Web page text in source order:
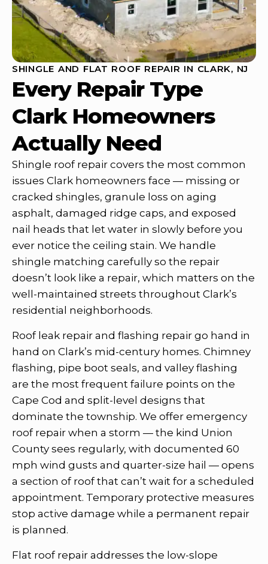
SHINGLE AND FLAT ROOF REPAIR IN CLARK, NJ
Every Repair Type
Clark Homeowners
Actually Need
Shingle roof repair covers the most common
issues Clark homeowners face — missing or
cracked shingles, granule loss on aging
asphalt, damaged ridge caps, and exposed
nail heads that let water in slowly before you
ever notice the ceiling stain. We handle
shingle matching carefully so the repair
doesn’t look like a repair, which matters on the
well-maintained streets throughout Clark’s
residential neighborhoods.
Roof leak repair and flashing repair go hand in
hand on Clark’s mid-century homes. Chimney
flashing, pipe boot seals, and valley flashing
are the most frequent failure points on the
Cape Cod and split-level designs that
dominate the township. We offer emergency
roof repair when a storm — the kind Union
County sees regularly, with documented 60
mph wind gusts and quarter-size hail — opens
a section of roof that can’t wait for a scheduled
appointment. Temporary protective measures
stop active damage while a permanent repair
is planned.
Flat roof repair addresses the low-slope